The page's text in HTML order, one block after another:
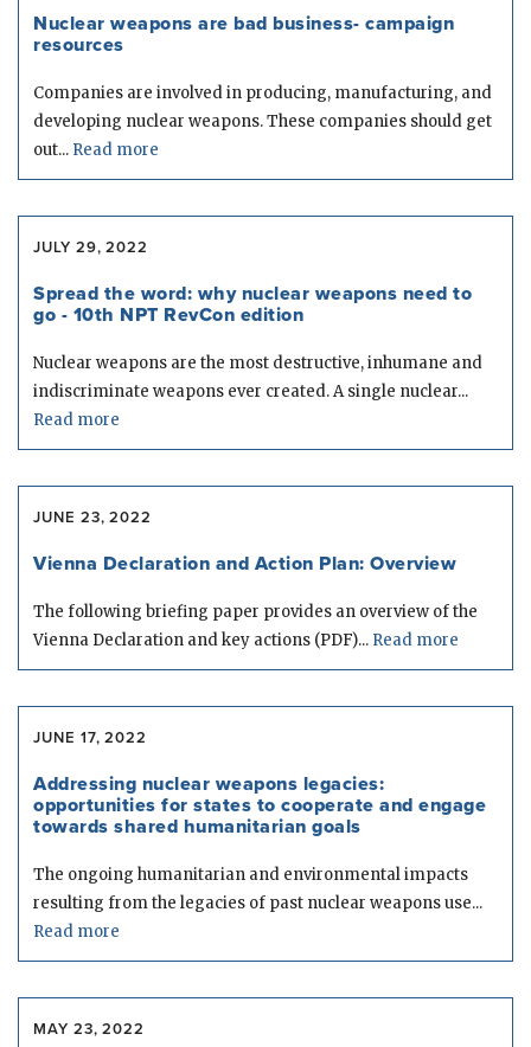
Nuclear weapons are bad business- campaign
resources
Companies are involved in producing, manufacturing, and
developing nuclear weapons. These companies should get
out... Read more
JULY 29, 2022
Spread the word: why nuclear weapons need to
go - 10th NPT RevCon edition
Nuclear weapons are the most destructive, inhumane and
indiscriminate weapons ever created. A single nuclear...
Read more
JUNE 23, 2022
Vienna Declaration and Action Plan: Overview
The following briefing paper provides an overview of the
Vienna Declaration and key actions (PDF)... Read more
JUNE 17, 2022
Addressing nuclear weapons legacies:
opportunities for states to cooperate and engage
towards shared humanitarian goals
The ongoing humanitarian and environmental impacts
resulting from the legacies of past nuclear weapons use...
Read more
MAY 23, 2022